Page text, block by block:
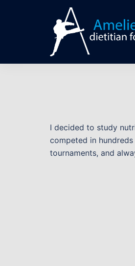
I decided to study
competed in
tournaments, and